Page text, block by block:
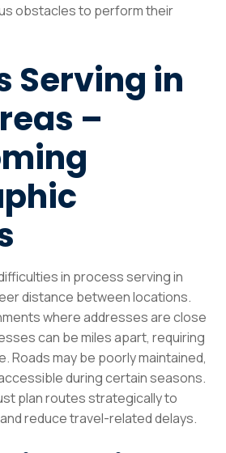
obstacles to perform their
Serving in
–
in process serving in
distance between locations.
where addresses are close
can be miles apart, requiring
Roads may be poorly maintained,
during certain seasons.
plan routes strategically to
reduce travel-related delays.